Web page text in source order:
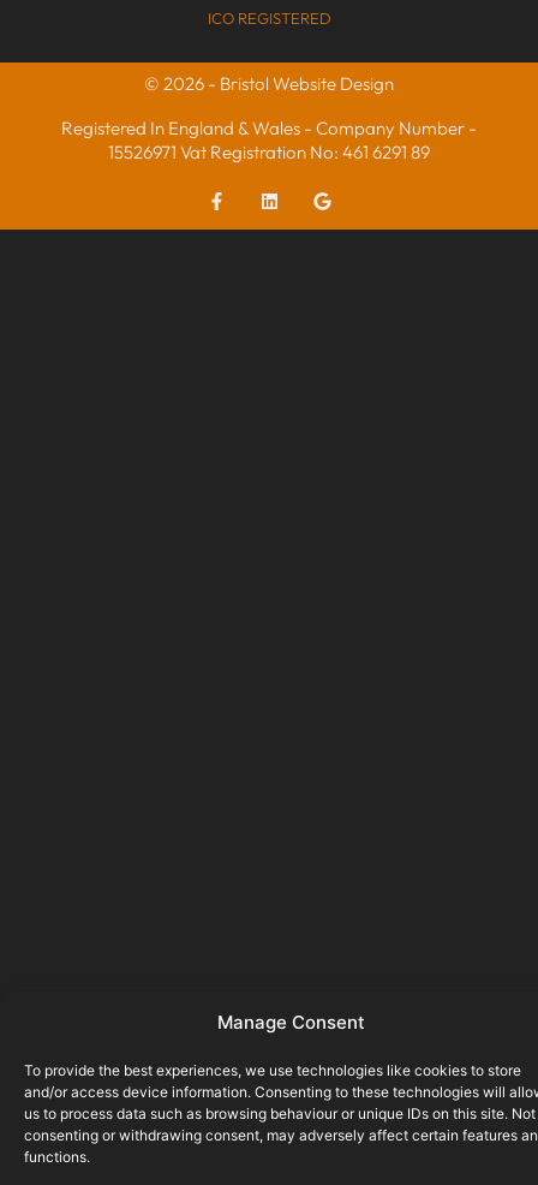
Manage Consent
To provide the best experiences, we use technologies like cookies to store
and/or access device information. Consenting to these technologies will
us to process data such as browsing behaviour or unique IDs on this site. Not
consenting or withdrawing consent, may adversely affect certain features
functions.
ICO REGISTERED
© 2026 - Bristol Website Design
Registered In England & Wales - Company Number -
15526971 Vat Registration No: 461 6291 89